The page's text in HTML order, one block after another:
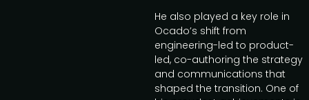
He also played a key role in
Ocado’s shift from
engineering-led to product-
led, co-authoring the strategy
and communications that
shaped the transition. One of